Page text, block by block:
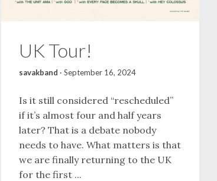
UK Tour!
savakband ·September 16, 2024
Is it still considered “rescheduled”
if it’s almost four and half years
later? That is a debate nobody
needs to have. What matters is that
we are finally returning to the UK
for the first ...